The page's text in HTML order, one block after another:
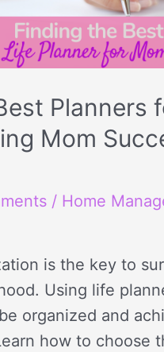
Planners
Mom
/ Home
is the key to
Using life
organized and
how to choose